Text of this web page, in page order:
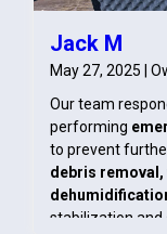
Jack M
May 27, 2025 |
Our team
performing
to prevent
debris removal,
stabilization and